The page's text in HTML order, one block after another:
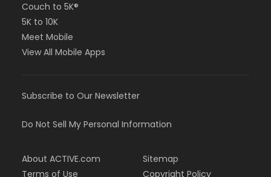
Couch to 5K®
5K to 10K
Meet Mobile
View All Mobile Apps
Subscribe to Our Newsletter
Do Not Sell My Personal Information
About ACTIVE.com
Terms of Use
Sitemap
Copyright Policy